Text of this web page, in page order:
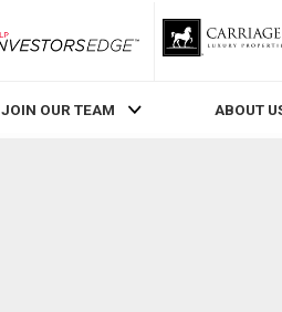
RLP InvestorsEdge
JOIN OUR TEAM ABOUT